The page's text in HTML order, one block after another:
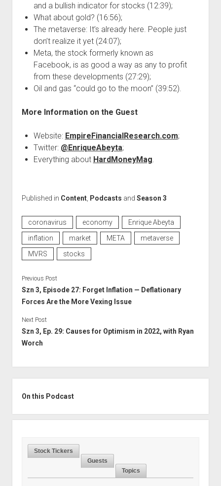
and a bullish indicator for stocks (12:39);
What about gold? (16:56);
The metaverse: It’s already here. People just
don’t realize it yet (24:07);
Meta, the stock formerly known as
Facebook, is as good a way as any to profit
from these developments (27:29);
Oil and gas “could go to the moon” (39:52).
More Information on the Guest
Website: EmpireFinancialResearch.com;
Twitter: @EnriqueAbeyta;
Everything about HardMoneyMag.
Published in Content, Podcasts and Season 3
coronavirus economy
Enrique Abeyta
inflation
market META
metaverse
MVRS
stocks
Previous Post
Szn 3, Episode 27: Forget Inflation — Deflationary
Forces Are the More Vexing Issue
Next Post
Szn 3, Ep. 29: Causes for Optimism in 2022, with Ryan
Worch
On this Podcast
Stock Tickers
Guests
Topics